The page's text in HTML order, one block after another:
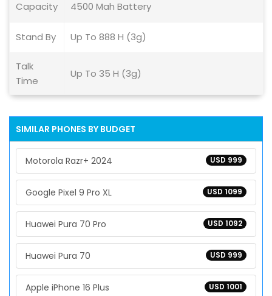
Capacity 4500 Mah Battery
Stand By Up To 888 H (3g)
Talk
Time
Up To 35 H (3g)
SIMILAR PHONES BY BUDGET
USD 999
Motorola Razr+ 2024
USD 1099
Google Pixel 9 Pro XL
USD 1092
Huawei Pura 70 Pro
USD 999
Huawei Pura 70
USD 1001
Apple iPhone 16 Plus